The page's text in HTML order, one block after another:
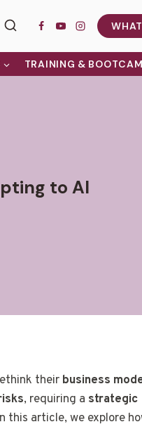
TRAINING &
to AI
their business
, requiring a strategic
this article, we explore